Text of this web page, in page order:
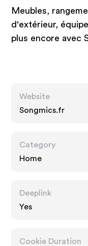
Meubles,
d'extérieur,
plus encore avec
Website
Songmics.fr
Category
Home
Deeplink
Yes
Cookie Duration